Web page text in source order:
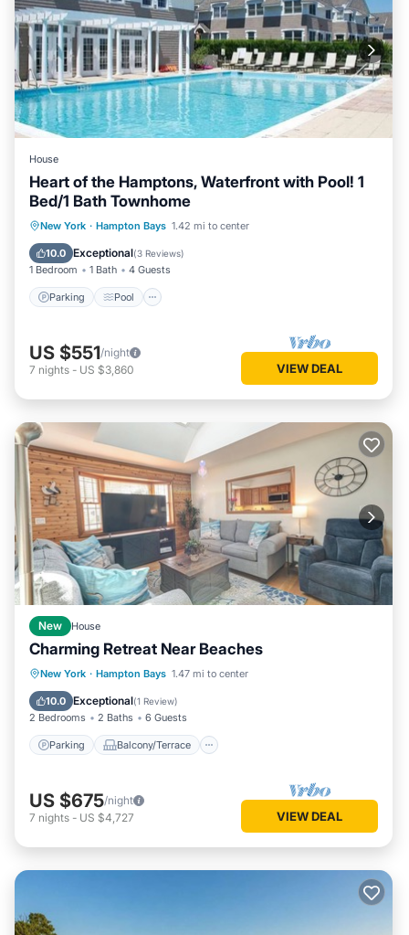
House
Heart of the Hamptons, Waterfront with Pool! 1
Bed/1 Bath Townhome
New York · Hampton Bays 1.42 mi to center
10.0 Exceptional(3 Reviews)
1 Bedroom 1 Bath 4 Guests
Parking Pool
Parking Pool
Balcony/Terrace
Kitchen
US $551/night
7 nights - US $3,860 VIEW DEAL
New House
Charming Retreat Near Beaches
New York · Hampton Bays 1.47 mi to center
10.0 Exceptional(1 Review)
2 Bedrooms 2 Baths 6 Guests
Parking Balcony/Terrace
Parking Balcony/Terrace
Air Conditioner
US $675/night
7 nights - US $4,727 VIEW DEAL